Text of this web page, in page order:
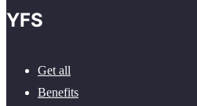
YFS
Get all
Benefits